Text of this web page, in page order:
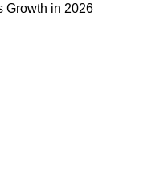
Growth in 2026